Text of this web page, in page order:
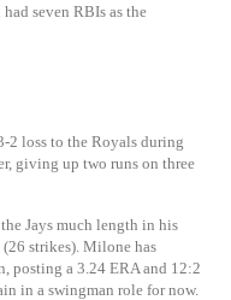
seven RBIs as the
loss to the Royals during
giving up two runs on three
Jays much length in his
strikes). Milone has
posting a 3.24 ERA and 12:2
in a swingman role for now.